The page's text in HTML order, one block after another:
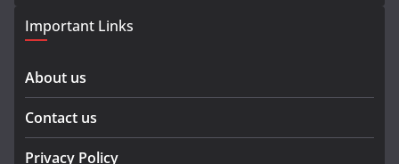
Important Links
About us
Contact us
Privacy Policy